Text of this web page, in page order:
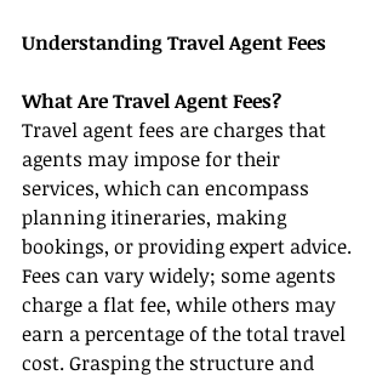
Understanding Travel Agent Fees
What Are Travel Agent Fees?
Travel agent fees are charges that
agents may impose for their
services, which can encompass
planning itineraries, making
bookings, or providing expert advice.
Fees can vary widely; some agents
charge a flat fee, while others may
earn a percentage of the total travel
cost. Grasping the structure and